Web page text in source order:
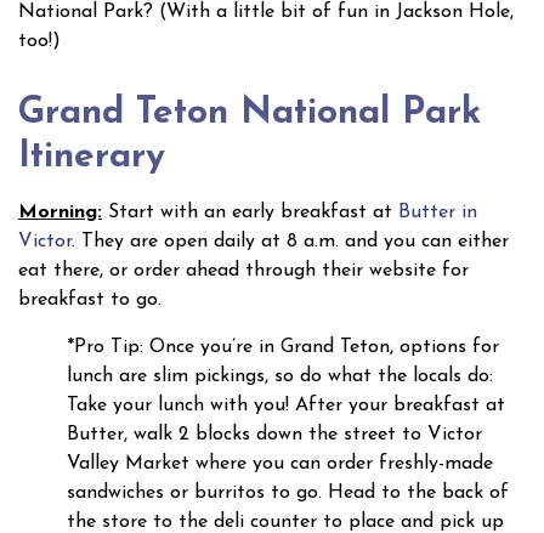
National Park? (With a little bit of fun in Jackson Hole,
too!)
Grand Teton National Park
Itinerary
Morning: Start with an early breakfast at Butter in
Victor. They are open daily at 8 a.m. and you can either
eat there, or order ahead through their website for
breakfast to go.
*Pro Tip: Once you’re in Grand Teton, options for
lunch are slim pickings, so do what the locals do:
Take your lunch with you! After your breakfast at
Butter, walk 2 blocks down the street to Victor
Valley Market where you can order freshly-made
sandwiches or burritos to go. Head to the back of
the store to the deli counter to place and pick up